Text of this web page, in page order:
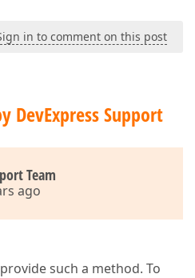
in to comment on this post
DevExpress Support
Team
ago
such a method. To